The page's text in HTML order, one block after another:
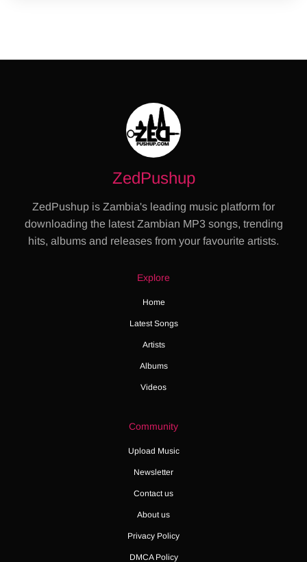
ZedPushup
ZedPushup is Zambia's leading music platform for
downloading the latest Zambian MP3 songs, trending
hits, albums and releases from your favourite artists.
Explore
Home
Latest Songs
Artists
Albums
Videos
Community
Upload Music
Newsletter
Contact us
About us
Privacy Policy
DMCA Policy